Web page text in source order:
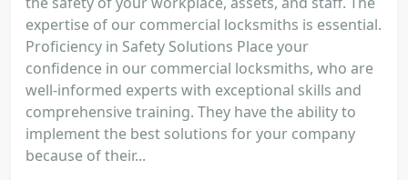
expertise of our commercial locksmiths is essential.
Proficiency in Safety Solutions Place your
confidence in our commercial locksmiths, who are
well-informed experts with exceptional skills and
comprehensive training. They have the ability to
implement the best solutions for your company
because of their...